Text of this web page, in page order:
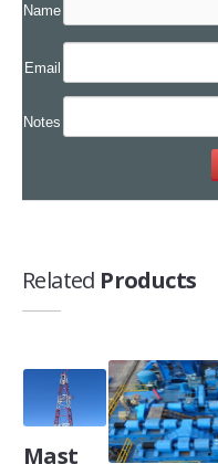
Name
Email
Notes
Related Products
Mast